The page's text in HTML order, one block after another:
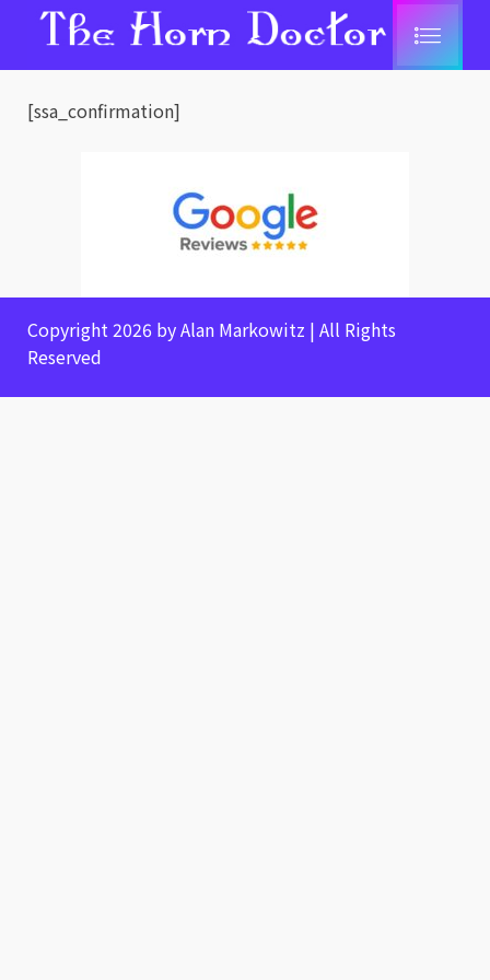
[ssa_confirmation]
Copyright 2026 by Alan Markowitz | All Rights
Reserved